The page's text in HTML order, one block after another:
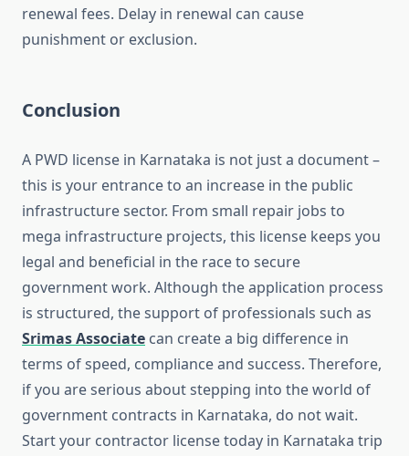
renewal fees. Delay in renewal can cause
punishment or exclusion.
Conclusion
A PWD license in Karnataka is not just a document –
this is your entrance to an increase in the public
infrastructure sector. From small repair jobs to
mega infrastructure projects, this license keeps you
legal and beneficial in the race to secure
government work. Although the application process
is structured, the support of professionals such as
Srimas Associate can create a big difference in
terms of speed, compliance and success. Therefore,
if you are serious about stepping into the world of
government contracts in Karnataka, do not wait.
Start your contractor license today in Karnataka trip